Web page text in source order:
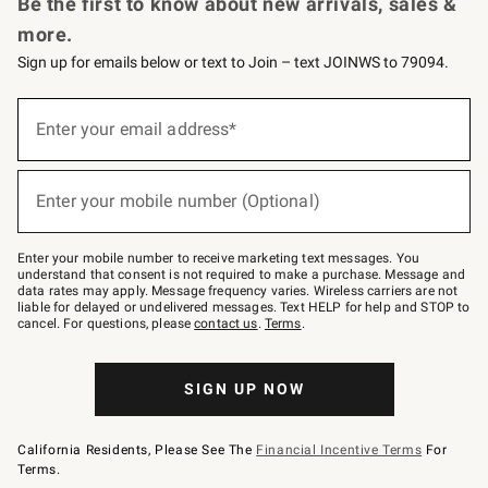
more.
Sign up for emails below or text to Join – text JOINWS to 79094.
below
–
text
JOINWS
to
79094.
Enter your email address*
(required)
Enter your mobile number (Optional)
(required)
Enter your mobile number to receive marketing text messages. You
understand that consent is not required to make a purchase. Message and
data rates may apply. Message frequency varies. Wireless carriers are not
liable for delayed or undelivered messages. Text HELP for help and STOP to
cancel. For questions, pleasecontact us. Terms.
SIGN UP NOW
California Residents, Please See The Financial Incentive Terms For
Terms.